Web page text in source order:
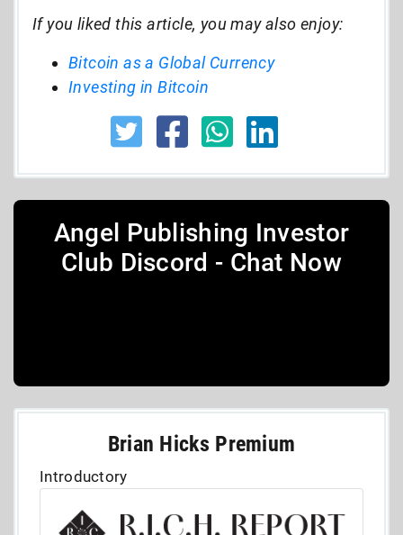
If you liked this article, you may also enjoy:
Bitcoin as a Global Currency
Investing in Bitcoin
Angel Publishing Investor
Club Discord - Chat Now
Brian Hicks Premium
Introductory